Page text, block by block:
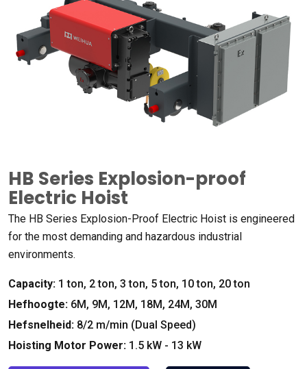
HB Series Explosion-proof
Electric Hoist
The HB Series Explosion-Proof Electric Hoist is engineered
for the most demanding and hazardous industrial
environments.
Capacity: 1ton, 2ton, 3ton, 5ton, 10ton, 20ton
Hefhoogte: 6M, 9M, 12M, 18M, 24M, 30M
Hefsnelheid: 8/2 m/min (Dual Speed)
Hoisting Motor Power: 1.5 kW - 13 kW